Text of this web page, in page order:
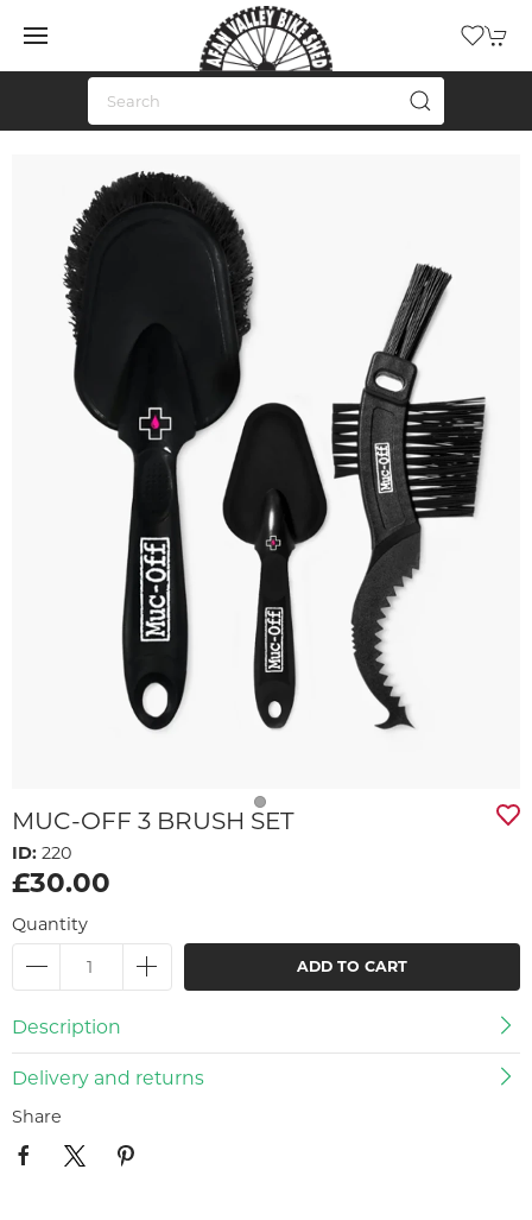
MUC-OFF 3 BRUSH SET
ID: 220
£30.00
Quantity
ADD TO CART
Description
Delivery and returns
Share